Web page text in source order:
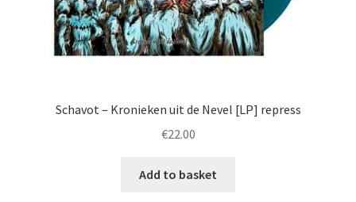
Schavot – Kronieken uit de Nevel [LP] repress
€22.00
Add to basket